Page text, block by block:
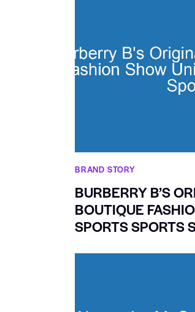
BRAND STORY
BURBERRY B’S
BOUTIQUE
SPORTS SPORTS